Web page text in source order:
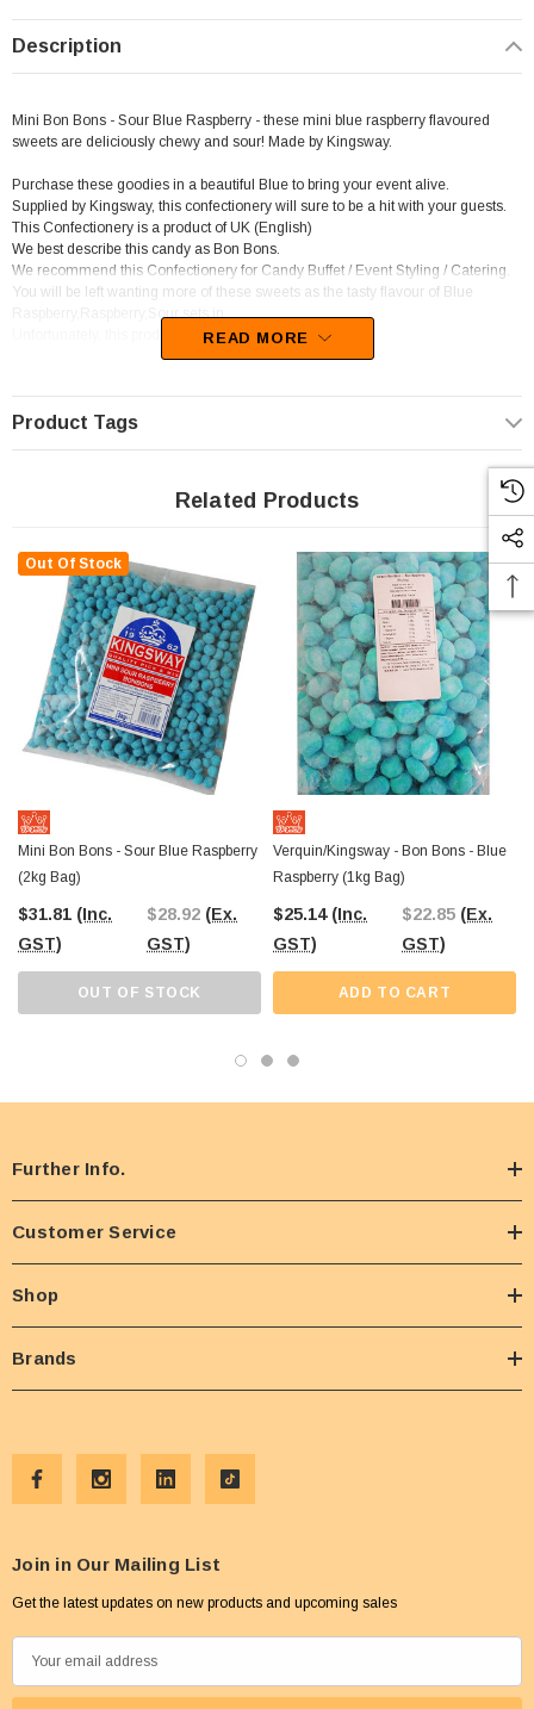
Description
Mini Bon Bons - Sour Blue Raspberry - these mini blue raspberry flavoured
sweets are deliciously chewy and sour! Made by Kingsway.
Purchase these goodies in a beautiful Blue to bring your event alive.
Supplied by Kingsway, this confectionery will sure to be a hit with your guests.
This Confectionery is a product of UK (English)
We best describe this candy as Bon Bons.
We recommend this Confectionery for Candy Buffet / Event Styling / Catering.
You will be left wanting more of these sweets as the tasty flavour of Blue
Raspberry,Raspberry,Sour sets in.
Unfortunately, this product has been discontinued
READ MORE
Product Tags
Related Products
Out Of Stock
Mini Bon Bons - Sour Blue Raspberry
(2kg Bag)
$31.81 (Inc.
GST)
$28.92 (Ex.
GST)
OUT OF STOCK
Verquin/Kingsway - Bon Bons - Blue
Raspberry (1kg Bag)
$25.14 (Inc.
GST)
$22.85 (Ex.
GST)
ADD TO CART
Further Info.
Customer Service
Shop
Brands
Join in Our Mailing List
Get the latest updates on new products and upcoming sales
m